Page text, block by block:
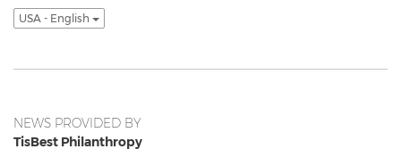
USA - English
NEWS PROVIDED BY
TisBest Philanthropy